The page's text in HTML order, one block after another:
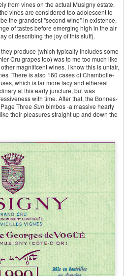
from vines on the actual Musigny estate,
vines are considered too adolescent to
the grandest "second wine" in existence,
of tastes before emerging high in the air
of describing the joy of this stuff).
produce (which typically includes some
Cru grapes too) was to me too much like
magnificent wines. I know this is unfair,
There is also 160 cases of Chambolle-
which is far more lacy and ethereal
at this early juncture, but was
with time. After that, the Bonnes-
Three Sunbimbos -a massive hearty
their pleasures straight up and down the